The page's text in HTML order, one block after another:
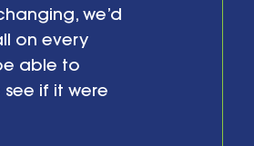
we’d
on every
able to
if it were